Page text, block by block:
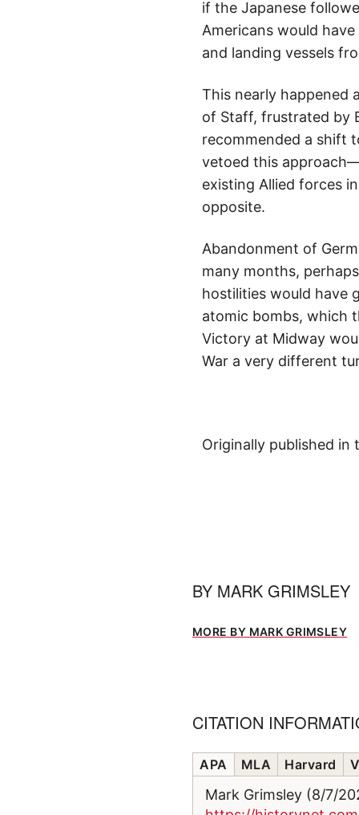
if the Japanese
Americans would
and landing vessels
This nearly happened
of Staff, frustrated by
recommended a shift
vetoed this
existing Allied forces
opposite.
Abandonment of
many months,
hostilities would have
atomic bombs, which
Victory at Midway
War a very different
Originally published in
BY MARK GRIMSLEY
MORE BY MARK GRIMSLEY
CITATION
APA MLA Harvard
Mark Grimsley (8/7/